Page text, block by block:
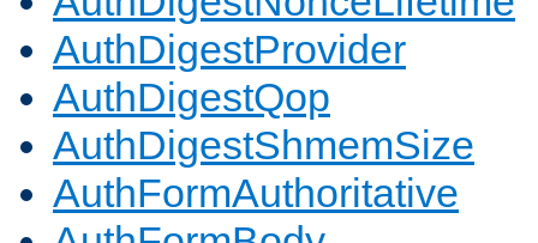
AuthDigestProvider
AuthDigestQop
AuthDigestShmemSize
AuthFormAuthoritative